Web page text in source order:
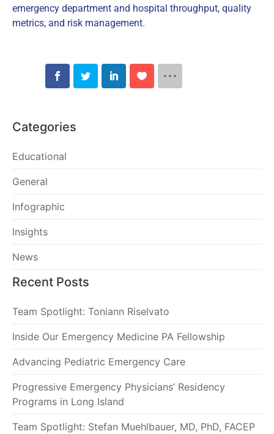
emergency department and hospital throughput, quality
metrics, and risk management.
Categories
Educational
General
Infographic
Insights
News
Recent Posts
Team Spotlight: Toniann Riselvato
Inside Our Emergency Medicine PA Fellowship
Advancing Pediatric Emergency Care
Progressive Emergency Physicians’ Residency
Programs in Long Island
Team Spotlight: Stefan Muehlbauer, MD, PhD, FACEP